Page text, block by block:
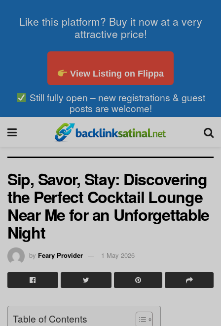
Like this platform? Buy it now at a very
attractive price!
View Listing on Flippa
Still fully open – new registrations & guest
posts are welcome!
Sip, Savor, Stay: Discovering
the Perfect Cocktail Lounge
Near Me for an Unforgettable
Night
by Feary Provider 1 May 2026
Table of Contents